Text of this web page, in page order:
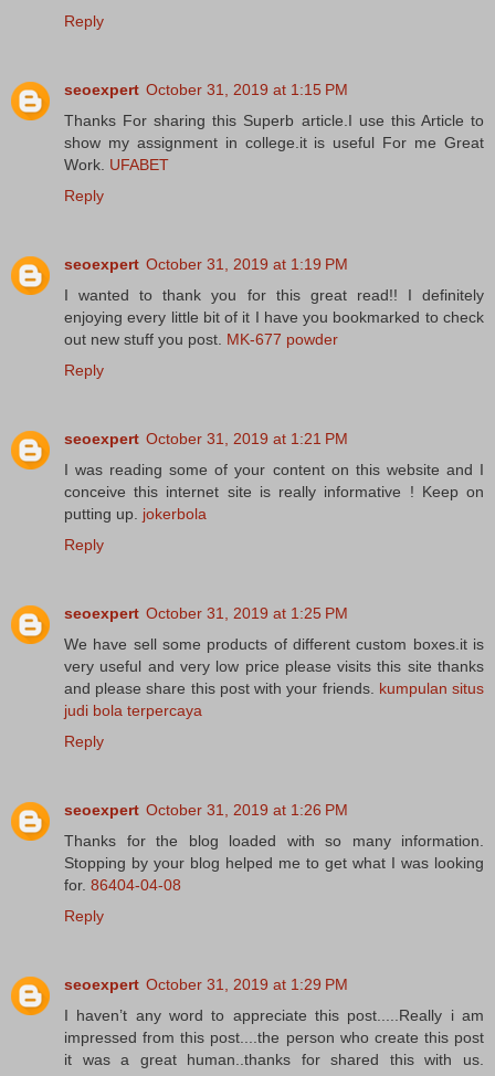
Reply
seoexpert October 31, 2019 at 1:15 PM
Thanks For sharing this Superb article.I use this Article to
show my assignment in college.it is useful For me Great
Work. UFABET
Reply
seoexpert October 31, 2019 at 1:19 PM
I wanted to thank you for this great read!! I definitely
enjoying every little bit of it I have you bookmarked to check
out new stuff you post. MK-677 powder
Reply
seoexpert October 31, 2019 at 1:21 PM
I was reading some of your content on this website and I
conceive this internet site is really informative ! Keep on
putting up. jokerbola
Reply
seoexpert October 31, 2019 at 1:25 PM
We have sell some products of different custom boxes.it is
very useful and very low price please visits this site thanks
and please share this post with your friends. kumpulan situs
judi bola terpercaya
Reply
seoexpert October 31, 2019 at 1:26 PM
Thanks for the blog loaded with so many information.
Stopping by your blog helped me to get what I was looking
for. 86404-04-08
Reply
seoexpert October 31, 2019 at 1:29 PM
I haven’t any word to appreciate this post.....Really i am
impressed from this post....the person who create this post
it was a great human..thanks for shared this with us.